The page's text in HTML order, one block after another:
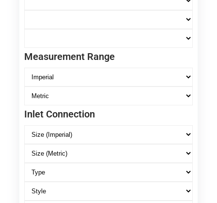
Measurement Range
Inlet Connection